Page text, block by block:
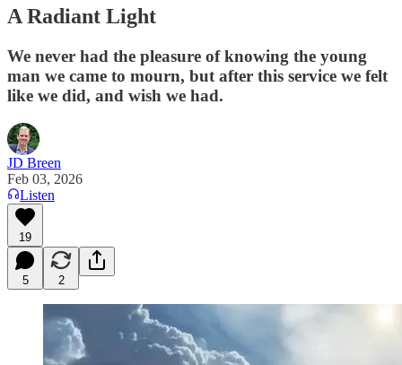
A Radiant Light
We never had the pleasure of knowing the young
man we came to mourn, but after this service we felt
like we did, and wish we had.
JD Breen
Feb 03, 2026
Listen
19
5 2